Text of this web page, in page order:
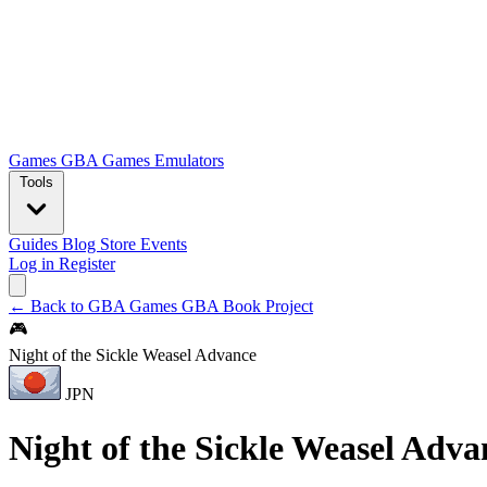
Games GBA Games Emulators
Tools
Guides Blog Store Events
Log in Register
← Back to GBA Games GBA Book Project
🎮
Night of the Sickle Weasel Advance
JPN
Night of the Sickle Weasel